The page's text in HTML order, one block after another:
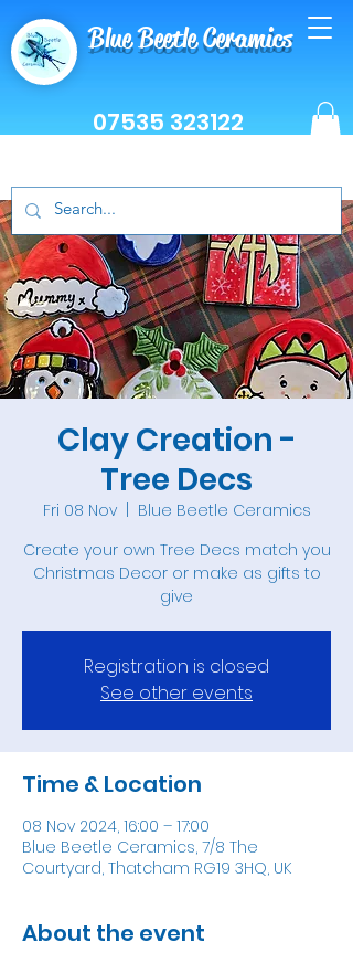
Blue Beetle Ceramics
07535 323122
Clay Creation -
Tree Decs
Fri 08 Nov
  |
Blue Beetle Ceramics
Create your own Tree Decs match you
Christmas Decor or make as gifts to
give
Registration is closed
See other events
Time & Location
08 Nov 2024, 16:00 – 17:00
Blue Beetle Ceramics, 7/8 The
Courtyard, Thatcham RG19 3HQ, UK
About the event